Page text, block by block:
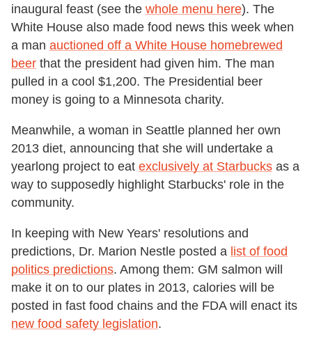
inaugural feast (see the whole menu here). The
White House also made food news this week when
a man auctioned off a White House homebrewed
beer that the president had given him. The man
pulled in a cool $1,200. The Presidential beer
money is going to a Minnesota charity.
Meanwhile, a woman in Seattle planned her own
2013 diet, announcing that she will undertake a
yearlong project to eat exclusively at Starbucks as a
way to supposedly highlight Starbucks' role in the
community.
In keeping with New Years' resolutions and
predictions, Dr. Marion Nestle posted a list of food
politics predictions. Among them: GM salmon will
make it on to our plates in 2013, calories will be
posted in fast food chains and the FDA will enact its
new food safety legislation.